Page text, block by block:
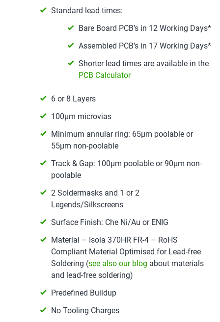
Standard lead times:
Bare Board PCB’s in 12 Working Days*
Assembled PCB’s in 17 Working Days*
Shorter lead times are available in the
PCB Calculator
6 or 8 Layers
100µm microvias
Minimum annular ring: 65µm poolable or
55µm non-poolable
Track & Gap: 100µm poolable or 90µm non-
poolable
2 Soldermasks and 1 or 2
Legends/Silkscreens
Surface Finish: Che Ni/Au or ENIG
Material – Isola 370HR FR-4 – RoHS
Compliant Material Optimised for Lead-free
Soldering (see also our blog about materials
and lead-free soldering)
Predefined Buildup
No Tooling Charges